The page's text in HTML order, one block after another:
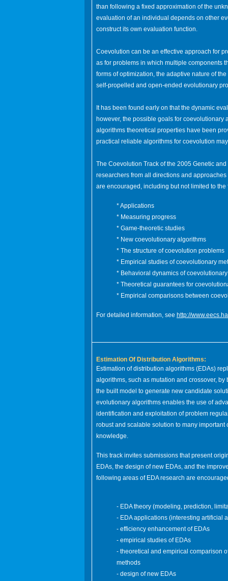
than following a fixed approximation of the
evaluation of an individual depends on other
construct its own evaluation function.
Coevolution can be an effective approach for
as for problems in which multiple components
forms of optimization, the adaptive nature of
self-propelled and open-ended evolutionary
It has been found early on that the dynamic
however, the possible goals for
algorithms theoretical properties have been
practical reliable algorithms for coevolution
The Coevolution Track of the 2005 Genetic
researchers from all directions and
are encouraged, including but not limited to the
* Applications
* Measuring progress
* Game-theoretic studies
* New coevolutionary algorithms
* The structure of coevolution problems
* Empirical studies of coevolutionary
* Behavioral dynamics of
* Theoretical guarantees for
* Empirical comparisons between
For detailed information, see http://
Estimation Of Distribution Algorithms:
Estimation of distribution algorithms (EDAs)
algorithms, such as mutation and crossover,
the built model to generate new candidate
evolutionary algorithms enables the use of
identification and exploitation of problem
robust and scalable solution to many
knowledge.
This track invites submissions that present
EDAs, the design of new EDAs, and the
following areas of EDA research are
- EDA theory (modeling, prediction,
- EDA applications (interesting artificial
- efficiency enhancement of EDAs
- empirical studies of EDAs
- theoretical and empirical comparison
methods
- design of new EDAs